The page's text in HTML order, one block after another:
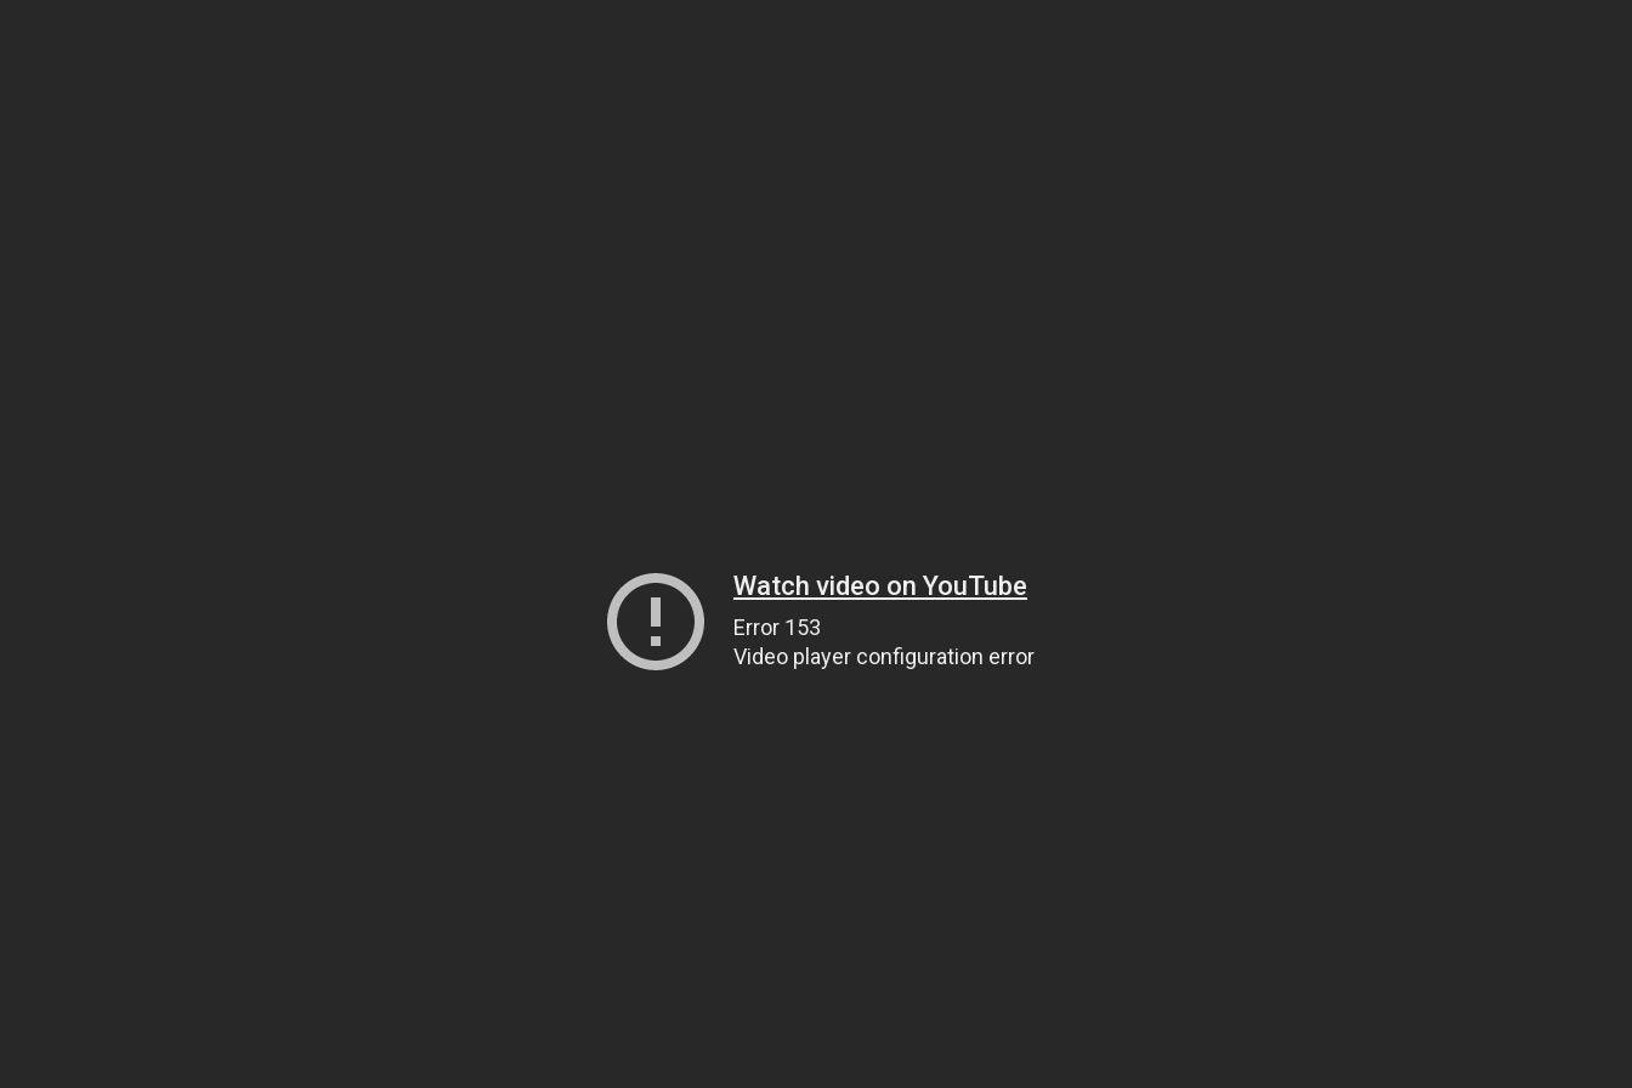
Watch video on YouTube
Error 153
Video player configuration error